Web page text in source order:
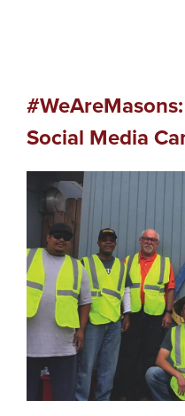
Social Media